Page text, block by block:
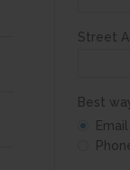
Street
Best
Email